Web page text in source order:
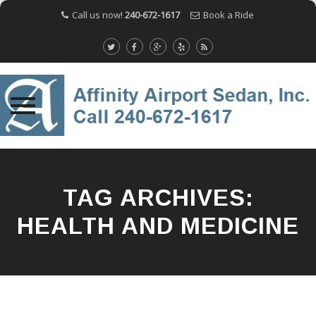
Call us now! 240-672-1617 Book a Ride
TAG ARCHIVES:
HEALTH AND MEDICINE